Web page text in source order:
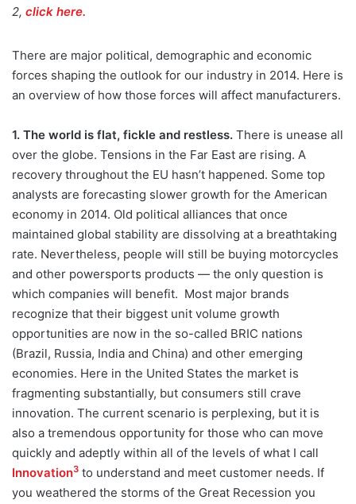
2, click here.
There are major political, demographic and economic
forces shaping the outlook for our industry in 2014. Here is
an overview of how those forces will affect manufacturers.
1. The world is flat, fickle and restless. There is unease all
over the globe. Tensions in the Far East are rising. A
recovery throughout the EU hasn’t happened. Some top
analysts are forecasting slower growth for the American
economy in 2014. Old political alliances that once
maintained global stability are dissolving at a breathtaking
rate. Nevertheless, people will still be buying motorcycles
and other powersports products — the only question is
which companies will benefit. Most major brands
recognize that their biggest unit volume growth
opportunities are now in the so-called BRIC nations
(Brazil, Russia, India and China) and other emerging
economies. Here in the United States the market is
fragmenting substantially, but consumers still crave
innovation. The current scenario is perplexing, but it is
also a tremendous opportunity for those who can move
quickly and adeptly within all of the levels of what I call
Innovation3 to understand and meet customer needs. If
you weathered the storms of the Great Recession you